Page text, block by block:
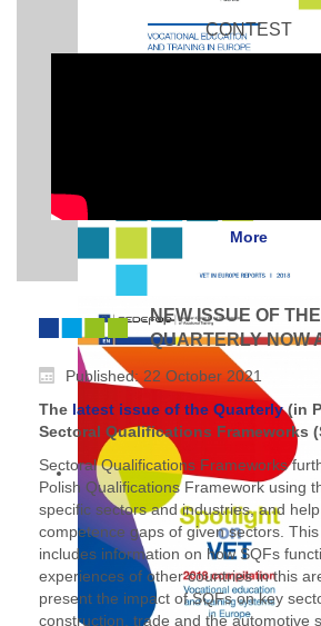
CONTEST
More
NEW ISSUE OF
QUARTERLY NOW
Published: 22 October 2021
The latest issue of the Quarterly(in
Sectoral Qualifications Frameworks
Sectoral Qualifications Frameworks
Polish Qualifications Framework using
specific sectors and industries, and
competence gaps of given sectors.
includes information on how SQFs
experiences of other countries in this
present the impact of SQFs on key
construction, trade and the automotive